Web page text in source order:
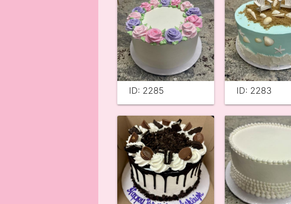
ID: 2285 ID: 2283